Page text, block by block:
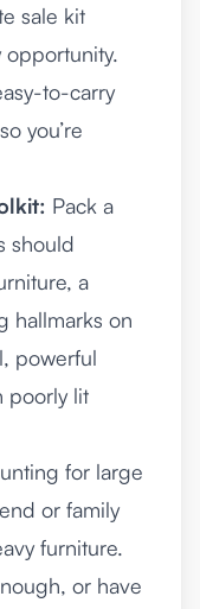
sale kit
opportunity.
to-carry
you’re
Pack a
should
a
hallmarks on
powerful
poorly lit
for large
or family
furniture.
or have